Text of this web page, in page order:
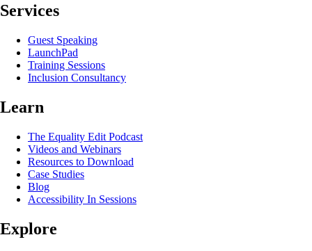
Services
Guest Speaking
LaunchPad
Training Sessions
Inclusion Consultancy
Learn
The Equality Edit Podcast
Videos and Webinars
Resources to Download
Case Studies
Blog
Accessibility In Sessions
Explore